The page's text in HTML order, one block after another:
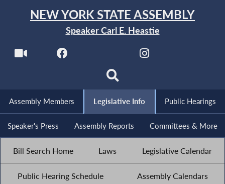
NEW YORK STATE ASSEMBLY
Speaker Carl E. Heastie
Assembly Members Legislative Info Public Hearings
Speaker's Press Assembly Reports Committees & More
Bill Search Home Laws Legislative Calendar
Public Hearing Schedule Assembly Calendars